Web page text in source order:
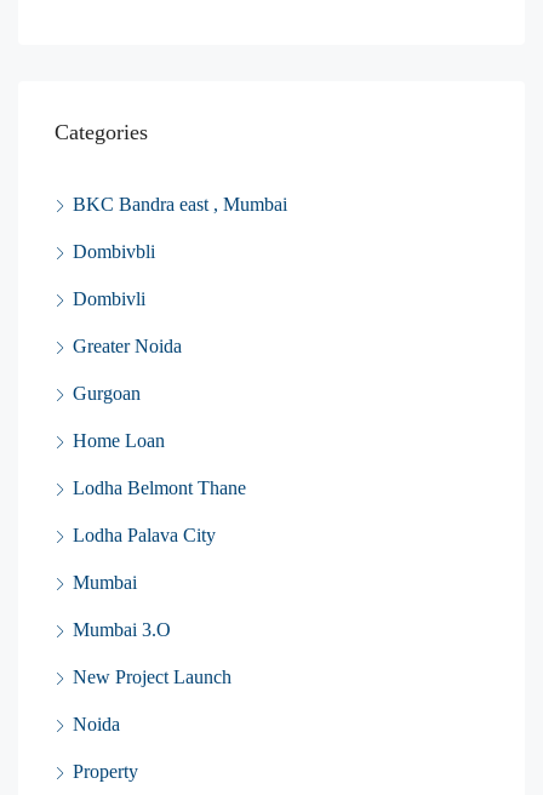
Categories
BKC Bandra east , Mumbai
Dombivbli
Dombivli
Greater Noida
Gurgoan
Home Loan
Lodha Belmont Thane
Lodha Palava City
Mumbai
Mumbai 3.O
New Project Launch
Noida
Property